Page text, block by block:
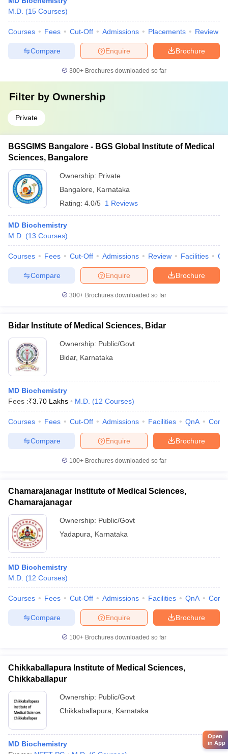
M.D. (15 Courses)
Courses Fees Cut-Off Admissions Placements Review
Brochure
Enquire
Compare
300+ Brochures downloaded so far
Filter by Ownership
Private
BGSGIMS Bangalore - BGS Global Institute of Medical
Sciences, Bangalore
Ownership: Private
Bangalore
Karnataka
Rating: 4.0/5 1 Reviews
MD Biochemistry
M.D. (13 Courses)
Courses Fees Cut-Off Admissions Review Facilities
Brochure
Enquire
Compare
300+ Brochures downloaded so far
Bidar Institute of Medical Sciences, Bidar
Ownership: Public/Govt
Bidar, Karnataka
MD Biochemistry
Fees :₹3.70 Lakhs M.D. (12 Courses)
Courses Fees Cut-Off Admissions Facilities QnA
Brochure
Enquire
Compare
100+ Brochures downloaded so far
Chamarajanagar Institute of Medical Sciences,
Chamarajanagar
Ownership: Public/Govt
Yadapura
Karnataka
MD Biochemistry
M.D. (12 Courses)
Courses Fees Cut-Off Admissions Facilities QnA
Brochure
Enquire
Compare
100+ Brochures downloaded so far
Chikkaballapura Institute of Medical Sciences,
Chikkaballapur
Ownership: Public/Govt
Chikkaballapura
Karnataka
MD Biochemistry
Open
in App